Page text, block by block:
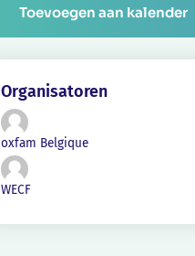
Toevoegen aan kalender
Organisatoren
oxfam Belgique
WECF